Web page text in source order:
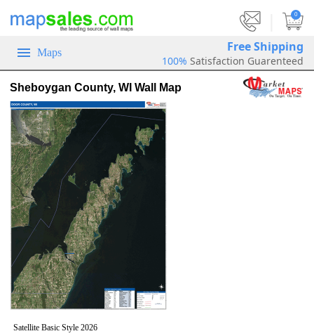
0
Maps Free Shipping
100% Satisfaction Guarenteed
Sheboygan County, WI Wall Map
Satellite Basic Style 2026